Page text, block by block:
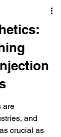
are
and
crucial as